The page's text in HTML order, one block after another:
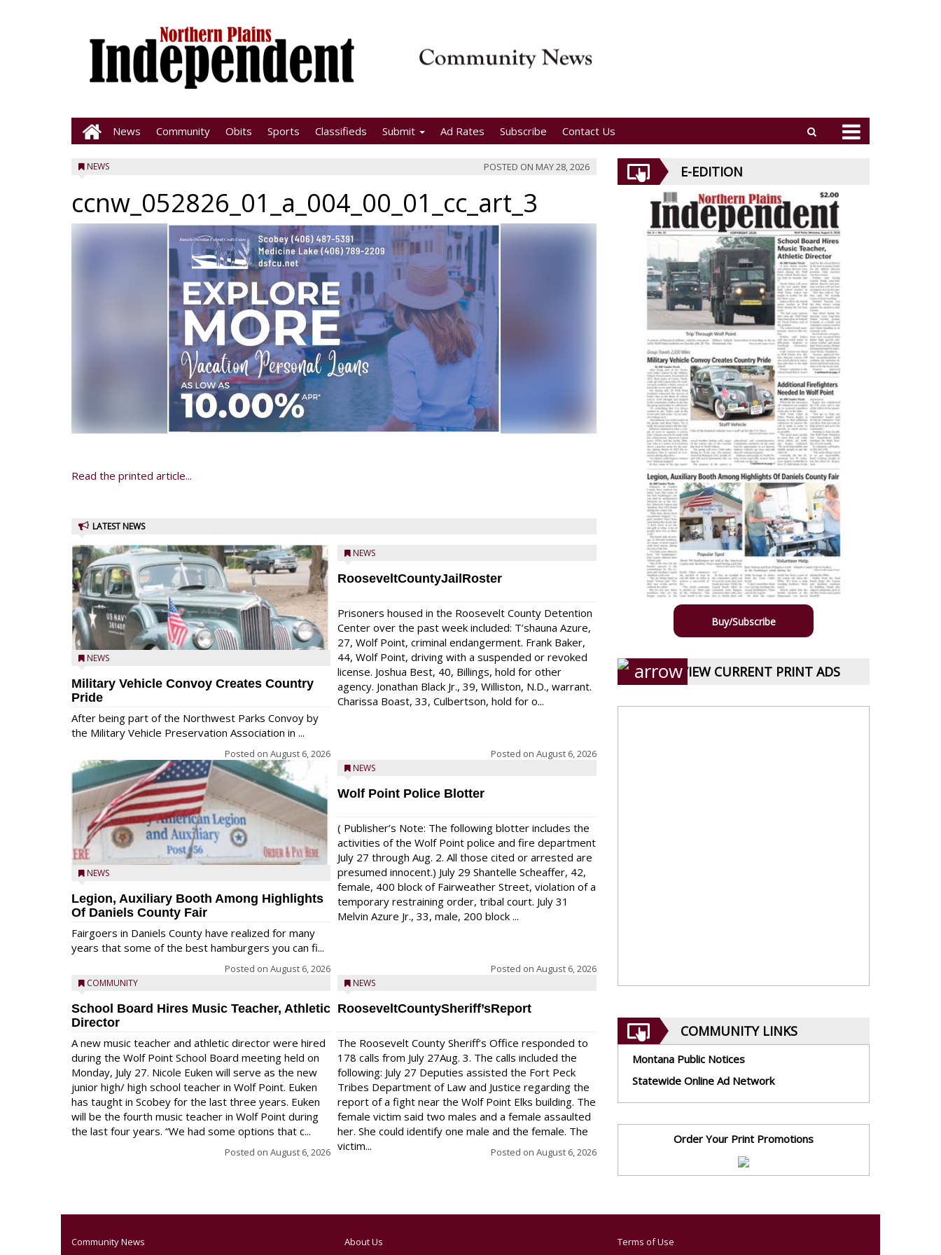
News Community Obits Sports Classifieds Submit Ad Rates Subscribe Contact Us
NEWS POSTED ON MAY 28, 2026
ccnw_052826_01_a_004_00_01_cc_art_3
Read the printed article...
LATEST NEWS
NEWS
Military Vehicle Convoy Creates Country
Pride
After being part of the Northwest Parks Convoy by
the Military Vehicle Preservation Association in ...
Posted on August 6, 2026
NEWS
Legion, Auxiliary Booth Among Highlights
Of Daniels County Fair
Fairgoers in Daniels County have realized for many
years that some of the best hamburgers you can fi...
Posted on August 6, 2026
COMMUNITY
School Board Hires Music Teacher, Athletic
Director
A new music teacher and athletic director were hired
during the Wolf Point School Board meeting held on
Monday, July 27. Nicole Euken will serve as the new
junior high/ high school teacher in Wolf Point. Euken
has taught in Scobey for the last three years. Euken
will be the fourth music teacher in Wolf Point during
the last four years. “We had some options that c...
Posted on August 6, 2026
NEWS
RooseveltCountyJailRoster
Prisoners housed in the Roosevelt County Detention
Center over the past week included: T’shauna Azure,
27, Wolf Point, criminal endangerment. Frank Baker,
44, Wolf Point, driving with a suspended or revoked
license. Joshua Best, 40, Billings, hold for other
agency. Jonathan Black Jr., 39, Williston, N.D., warrant.
Charissa Boast, 33, Culbertson, hold for o...
Posted on August 6, 2026
NEWS
Wolf Point Police Blotter
( Publisher’s Note: The following blotter includes the
activities of the Wolf Point police and fire department
July 27 through Aug. 2. All those cited or arrested are
presumed innocent.) July 29 Shantelle Scheaffer, 42,
female, 400 block of Fairweather Street, violation of a
temporary restraining order, tribal court. July 31
Melvin Azure Jr., 33, male, 200 block ...
Posted on August 6, 2026
NEWS
RooseveltCountySheriff’sReport
The Roosevelt County Sheriff’s Office responded to
178 calls from July 27Aug. 3. The calls included the
following: July 27 Deputies assisted the Fort Peck
Tribes Department of Law and Justice regarding the
report of a fight near the Wolf Point Elks building. The
female victim said two males and a female assaulted
her. She could identify one male and the female. The
victim...
Posted on August 6, 2026
E-EDITION
Buy/Subscribe
VIEW CURRENT PRINT ADS
COMMUNITY LINKS
Montana Public Notices
Statewide Online Ad Network
Order Your Print Promotions
Community News About Us Terms of Use